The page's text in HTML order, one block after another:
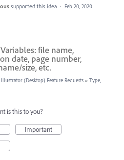
supported this idea · Feb 20, 2020
file name,
date, page number,
size, etc.
Illustrator (Desktop) Feature Requests » Type,
is this to you?
Important